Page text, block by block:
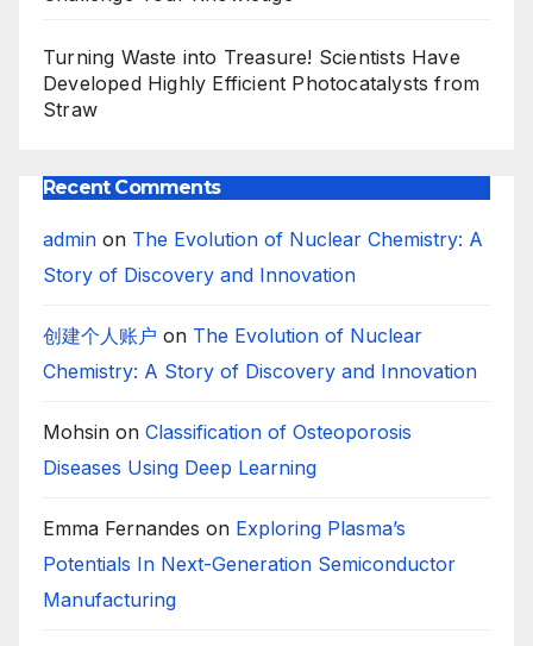
Turning Waste into Treasure! Scientists Have
Developed Highly Efficient Photocatalysts from
Straw
Recent Comments
admin on The Evolution of Nuclear Chemistry: A
Story of Discovery and Innovation
创建个人账户 on The Evolution of Nuclear
Chemistry: A Story of Discovery and Innovation
Mohsin on Classification of Osteoporosis
Diseases Using Deep Learning
Emma Fernandes on Exploring Plasma’s
Potentials In Next-Generation Semiconductor
Manufacturing